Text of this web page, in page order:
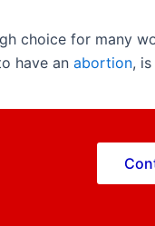
choice for many
have an abortion,